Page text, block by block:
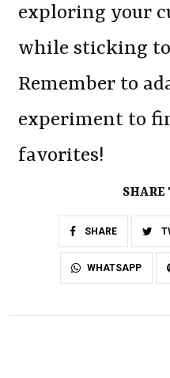
exploring your
while sticking
Remember to
experiment to
favorites!
SHARE
SHARE
WHATSAPP